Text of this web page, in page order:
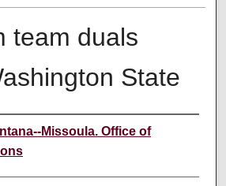
team duals
State
Missoula. Office of